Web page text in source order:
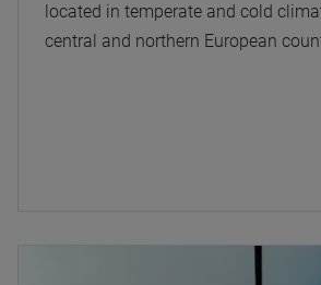
located in temperate and cold
central and northern European